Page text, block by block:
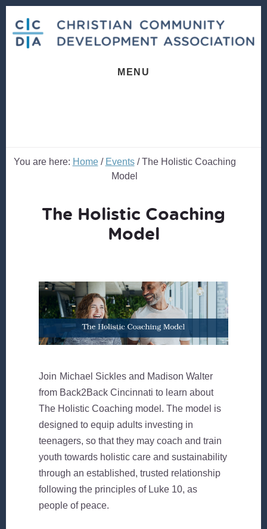
content
footer
MENU
You are here: Home / Events /The Holistic Coaching
Model
The Holistic Coaching
Model
Join Michael Sickles and Madison Walter
from Back2Back Cincinnatito learn about
The Holistic Coaching model. The model is
designed to equip adults investing in
teenagers, so that they may coach and train
youth towards holistic care and sustainability
through an established, trusted relationship
following the principles of Luke 10, as
people of peace.